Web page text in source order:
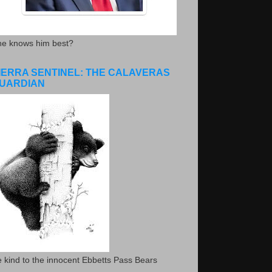
knows him best?
SENTINEL: THE CALAVERAS
kind to the innocent Ebbetts Pass Bears